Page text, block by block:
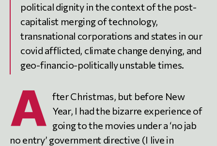
political dignity in the context of the post-
capitalist merging of technology,
transnational corporations and states in our
covid afflicted, climate change denying, and
geo-financio-politically unstable times.
A fter Christmas, but before New
Year, I had the bizarre experience of
going to the movies under a ‘no jab
no entry’ government directive (I live in